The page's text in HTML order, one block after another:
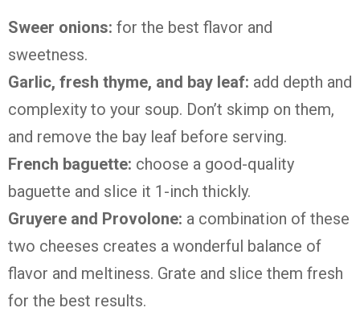
Sweer onions: for the best flavor and
sweetness.
Garlic, fresh thyme, and bay leaf: add depth and
complexity to your soup. Don’t skimp on them,
and remove the bay leaf before serving.
French baguette: choose a good-quality
baguette and slice it 1-inch thickly.
Gruyere and Provolone: a combination of these
two cheeses creates a wonderful balance of
flavor and meltiness. Grate and slice them fresh
for the best results.